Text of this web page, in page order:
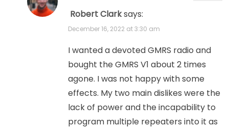
Robert Clarksays:
December 16, 2022 at 3:30 am
I wanted a devoted GMRS radio and
bought the GMRS V1 about 2 times
agone. I was not happy with some
effects. My two main dislikes were the
lack of power and the incapability to
program multiple repeaters into it as